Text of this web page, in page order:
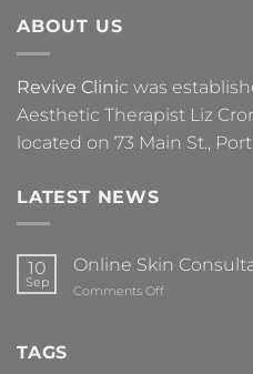
ABOUT US
Revive Clinic was
Aesthetic Therapist Liz
located on 73 Main St.,
LATEST NEWS
10
Sep
Online Skin
Comments Offon
TAGS